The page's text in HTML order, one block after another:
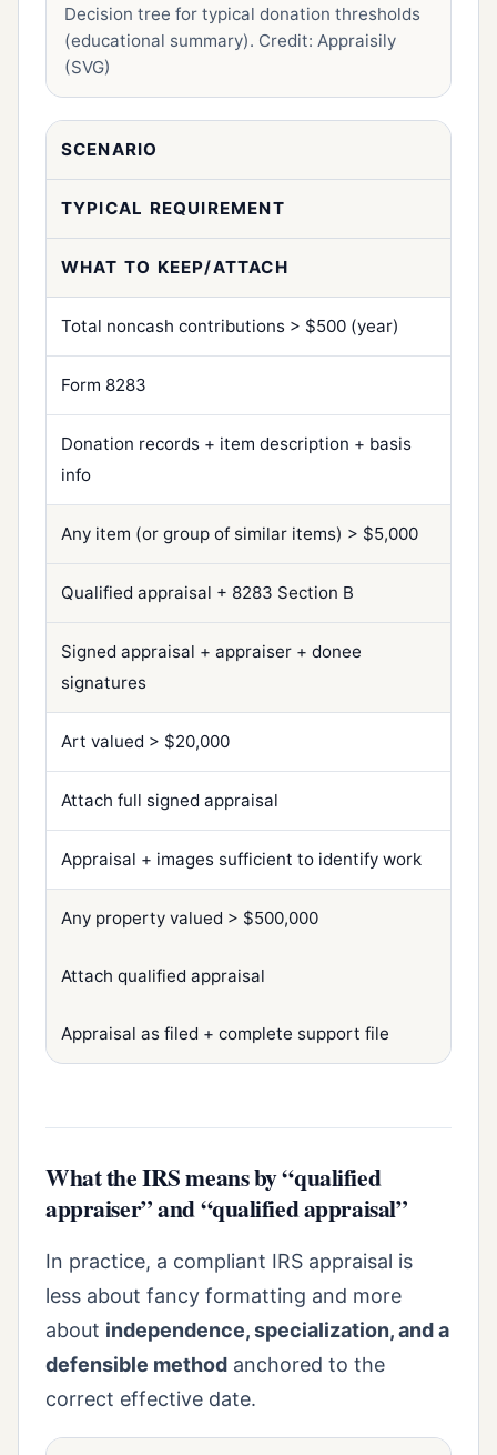
Decision tree for typical donation thresholds
(educational summary). Credit: Appraisily
(SVG)
SCENARIO
TYPICAL REQUIREMENT
WHAT TO KEEP/ATTACH
Total noncash contributions > $500 (year)
Form 8283
Donation records + item description + basis
info
Any item (or group of similar items) > $5,000
Qualified appraisal + 8283 Section B
Signed appraisal + appraiser + donee
signatures
Art valued > $20,000
Attach full signed appraisal
Appraisal + images sufficient to identify work
Any property valued > $500,000
Attach qualified appraisal
Appraisal as filed + complete support file
What the IRS means by “qualified
appraiser” and “qualified appraisal”
In practice, a compliant IRS appraisal is
less about fancy formatting and more
about independence, specialization, and a
defensible method anchored to the
correct effective date.